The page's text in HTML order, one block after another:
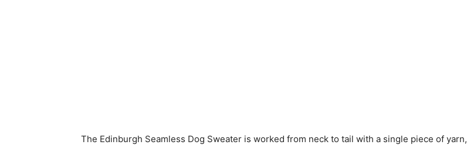
The Edinburgh Seamless Dog Sweater is worked from neck to tail with a single piece of yarn,